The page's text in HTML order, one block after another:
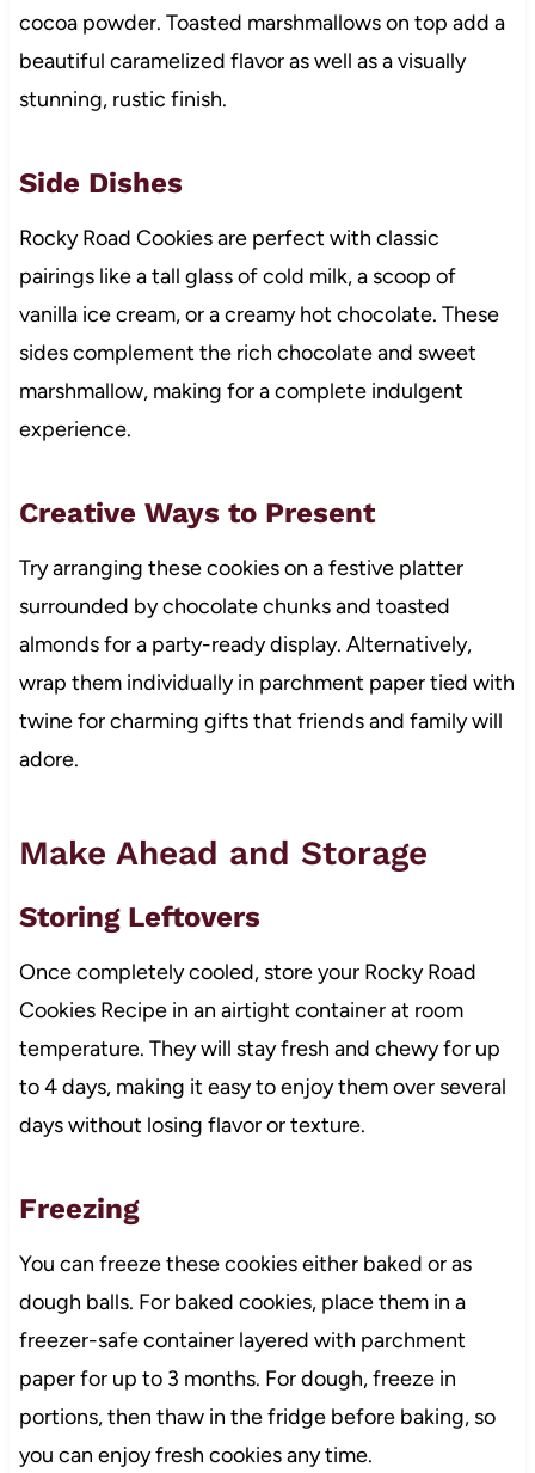
cocoa powder. Toasted marshmallows on top add a
beautiful caramelized flavor as well as a visually
stunning, rustic finish.
Side Dishes
Rocky Road Cookies are perfect with classic
pairings like a tall glass of cold milk, a scoop of
vanilla ice cream, or a creamy hot chocolate. These
sides complement the rich chocolate and sweet
marshmallow, making for a complete indulgent
experience.
Creative Ways to Present
Try arranging these cookies on a festive platter
surrounded by chocolate chunks and toasted
almonds for a party-ready display. Alternatively,
wrap them individually in parchment paper tied with
twine for charming gifts that friends and family will
adore.
Make Ahead and Storage
Storing Leftovers
Once completely cooled, store your Rocky Road
Cookies Recipe in an airtight container at room
temperature. They will stay fresh and chewy for up
to 4 days, making it easy to enjoy them over several
days without losing flavor or texture.
Freezing
You can freeze these cookies either baked or as
dough balls. For baked cookies, place them in a
freezer-safe container layered with parchment
paper for up to 3 months. For dough, freeze in
portions, then thaw in the fridge before baking, so
you can enjoy fresh cookies any time.